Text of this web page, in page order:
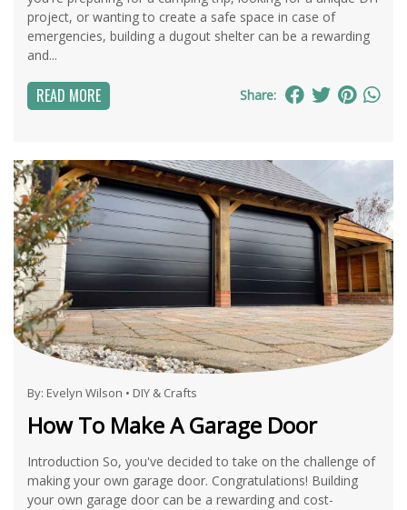
project, or wanting to create a safe space in case of
emergencies, building a dugout shelter can be a rewarding
and...
READ MORE Share:
By: Evelyn Wilson • DIY & Crafts
How To Make A Garage Door
Introduction So, you've decided to take on the challenge of
making your own garage door. Congratulations! Building
your own garage door can be a rewarding and cost-